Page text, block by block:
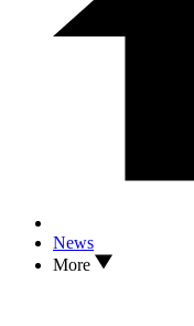
News
More